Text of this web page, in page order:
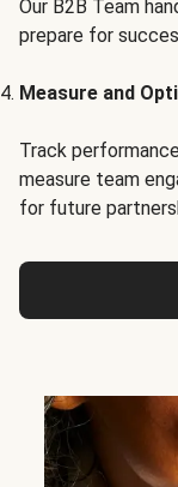
Our B2B Team
prepare for
Measure and
Track
measure team
for future